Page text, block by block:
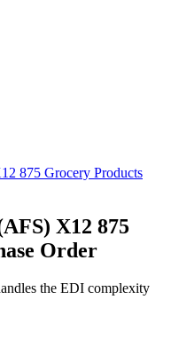
875 Grocery Products
X12 875
Order
the EDI complexity